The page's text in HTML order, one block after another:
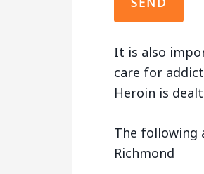
It is also
care for
Heroin is
The following
Richmond